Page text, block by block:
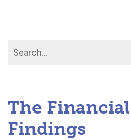
The
Findings